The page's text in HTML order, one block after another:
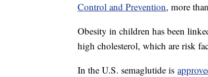
Control and Prevention, more
Obesity in children has been
high cholesterol, which are risk
In the U.S. semaglutide is